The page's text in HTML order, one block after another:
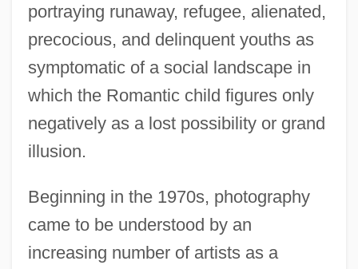
portraying runaway, refugee, alienated,
precocious, and delinquent youths as
symptomatic of a social landscape in
which the Romantic child figures only
negatively as a lost possibility or grand
illusion.
Beginning in the 1970s, photography
came to be understood by an
increasing number of artists as a